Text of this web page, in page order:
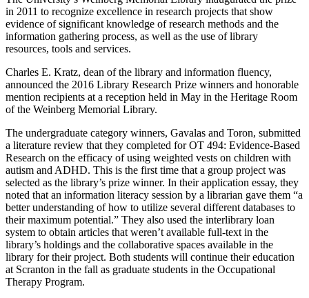
in 2011 to recognize excellence in research projects that show
evidence of significant knowledge of research methods and the
information gathering process, as well as the use of library
resources, tools and services.
Charles E. Kratz, dean of the library and information fluency,
announced the 2016 Library Research Prize winners and honorable
mention recipients at a reception held in May in the Heritage Room
of the Weinberg Memorial Library.
The undergraduate category winners, Gavalas and Toron, submitted
a literature review that they completed for OT 494: Evidence-Based
Research on the efficacy of using weighted vests on children with
autism and ADHD. This is the first time that a group project was
selected as the library’s prize winner. In their application essay, they
noted that an information literacy session by a librarian gave them “a
better understanding of how to utilize several different databases to
their maximum potential.” They also used the interlibrary loan
system to obtain articles that weren’t available full-text in the
library’s holdings and the collaborative spaces available in the
library for their project. Both students will continue their education
at Scranton in the fall as graduate students in the Occupational
Therapy Program.